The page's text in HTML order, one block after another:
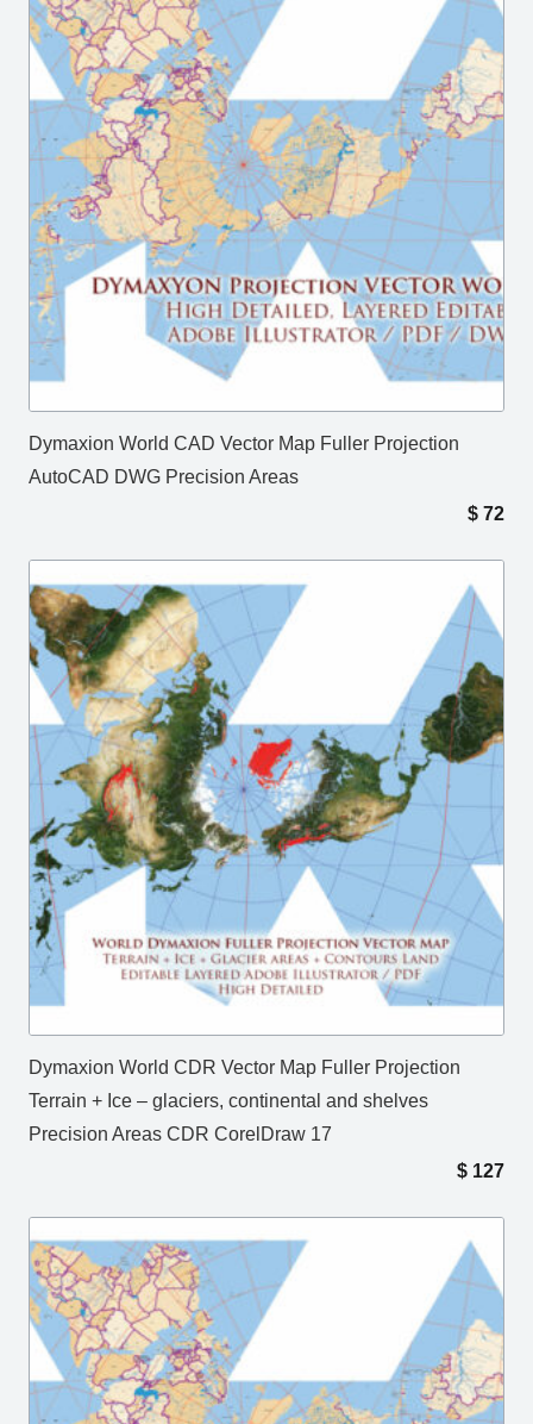
Dymaxion World CAD Vector Map Fuller Projection
AutoCAD DWG Precision Areas
$ 72
Dymaxion World CDR Vector Map Fuller Projection
Terrain + Ice – glaciers, continental and shelves
Precision Areas CDR CorelDraw 17
$ 127